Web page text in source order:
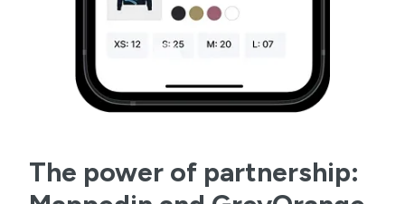
The power of partnership: